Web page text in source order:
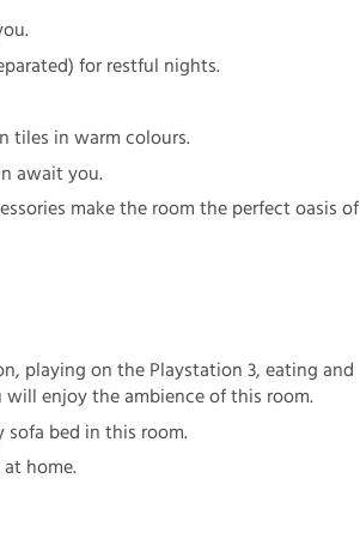
for restful nights.
tiles in warm colours.
await you.
make the room the perfect oasis of
playing on the Playstation 3, eating and
enjoy the ambience of this room.
sofa bed in this room.
home.